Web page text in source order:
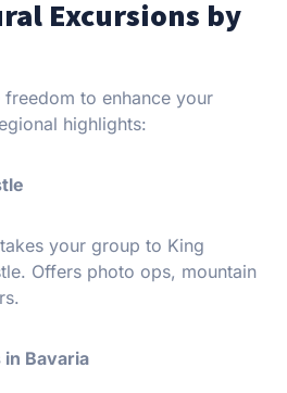
Excursions by
to enhance your
highlights:
your group to King
Offers photo ops, mountain
in Bavaria